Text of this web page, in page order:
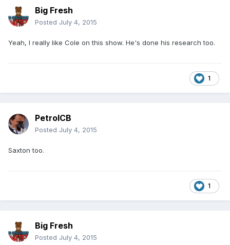
Big Fresh
Posted July 4, 2015
Yeah, I really like Cole on this show. He's done his research too.
1
PetrolCB
Posted July 4, 2015
Saxton too.
1
Big Fresh
Posted July 4, 2015